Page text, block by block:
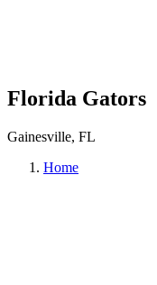
Florida Gators
Gainesville, FL
Home